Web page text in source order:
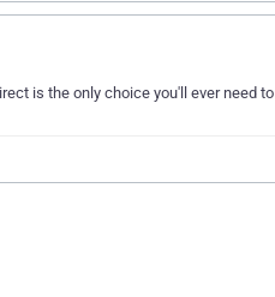
is the only choice you'll ever need to